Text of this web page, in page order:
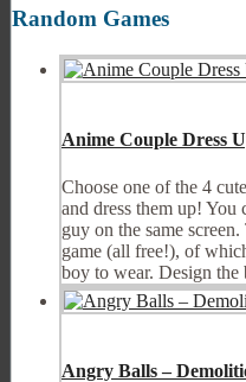
Random Games
Anime Couple Dress
Choose one of the 4
and dress them up! You
guy on the same
game (all free!), of
boy to wear. Design
Angry Balls –